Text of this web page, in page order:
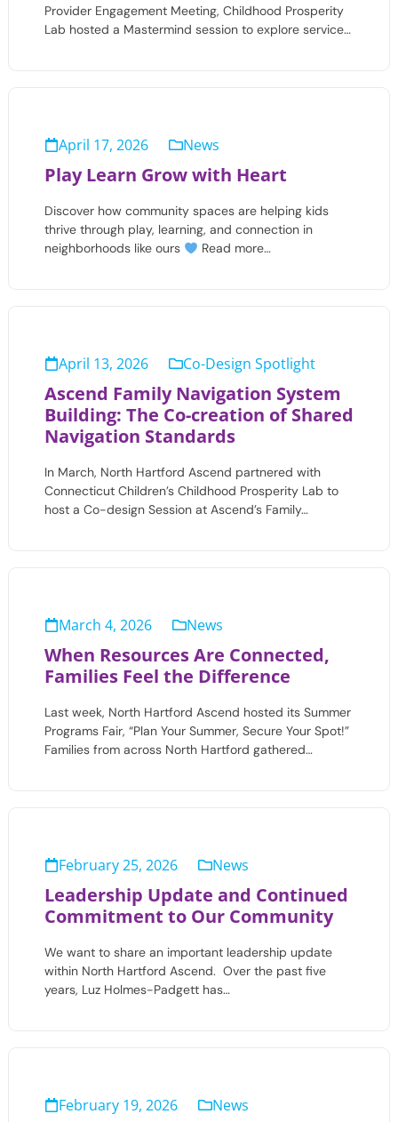
Provider Engagement Meeting, Childhood Prosperity
Lab hosted a Mastermind session to explore service…
April 17, 2026 News
Play Learn Grow with Heart
Discover how community spaces are helping kids
thrive through play, learning, and connection in
neighborhoods like ours
Read more…
April 13, 2026 Co-Design Spotlight
Ascend Family Navigation System
Building: The Co-creation of Shared
Navigation Standards
In March, North Hartford Ascend partnered with
Connecticut Children’s Childhood Prosperity Lab to
host a Co-design Session at Ascend’s Family…
March 4, 2026 News
When Resources Are Connected,
Families Feel the Difference
Last week, North Hartford Ascend hosted its Summer
Programs Fair, “Plan Your Summer, Secure Your Spot!”
Families from across North Hartford gathered…
February 25, 2026 News
Leadership Update and Continued
Commitment to Our Community
We want to share an important leadership update
within North Hartford Ascend. Over the past five
years, Luz Holmes-Padgett has…
February 19, 2026 News